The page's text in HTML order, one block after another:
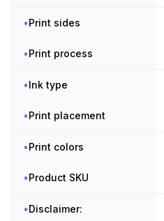
•Print sides
•Print process
•Ink type
•Print placement
•Print colors
•Product SKU
•Disclaimer: